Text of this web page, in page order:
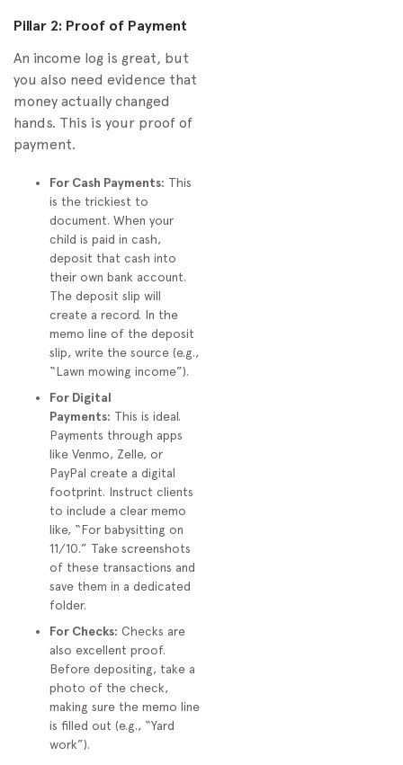
Pillar 2: Proof of Payment
An income log is great, but
you also need evidence that
money actually changed
hands. This is your proof of
payment.
For Cash Payments: This
is the trickiest to
document. When your
child is paid in cash,
deposit that cash into
their own bank account.
The deposit slip will
create a record. In the
memo line of the deposit
slip, write the source (e.g.,
“Lawn mowing income”).
For Digital
Payments: This is ideal.
Payments through apps
like Venmo, Zelle, or
PayPal create a digital
footprint. Instruct clients
to include a clear memo
like, “For babysitting on
11/10.” Take screenshots
of these transactions and
save them in a dedicated
folder.
For Checks: Checks are
also excellent proof.
Before depositing, take a
photo of the check,
making sure the memo line
is filled out (e.g., “Yard
work”).